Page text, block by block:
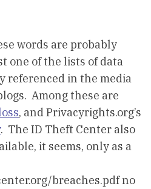
words are probably
one of the lists of data
referenced in the media
Among these are
, and Privacyrights.org’s
. The ID Theft Center also
it seems, only as a
breaches.pdf no